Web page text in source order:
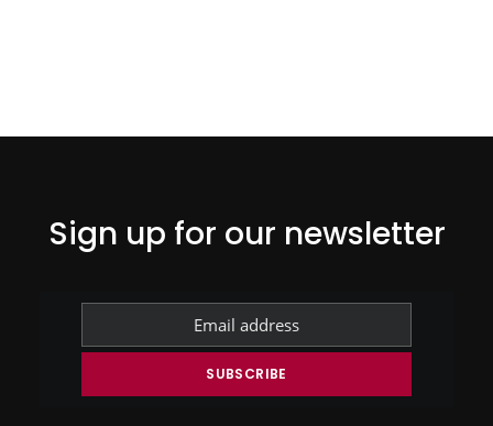
Sign up for our newsletter